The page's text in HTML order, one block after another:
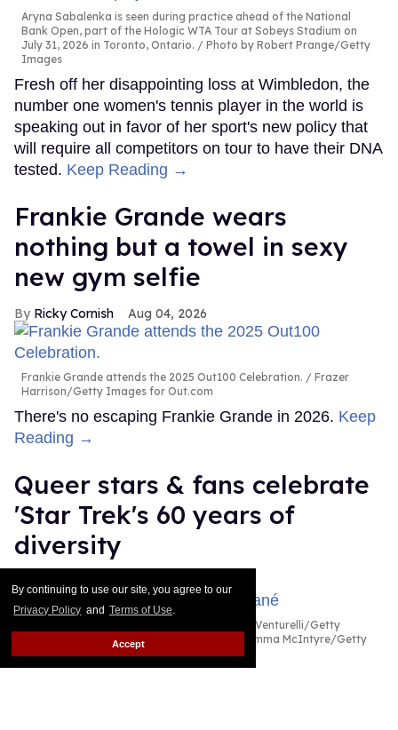
By continuing to use our site, you agree to our
Privacy Policy and Terms of Use.
Accept
Aryna Sabalenka is seen during practice ahead of the National
Bank Open, part of the Hologic WTA Tour at Sobeys Stadium on
July 31, 2026 in Toronto, Ontario.
Photo by Robert Prange/Getty
Images
Fresh off her disappointing loss at Wimbledon, the
number one women's tennis player in the world is
speaking out in favor of her sport's new policy that
will require all competitors on tour to have their DNA
tested. Keep Reading →
Frankie Grande wears
nothing but a towel in sexy
new gym selfie
Ricky Cornish Aug 04, 2026
Frankie Grande attends the 2025 Out100 Celebration.
Frazer
Harrison/Getty Images for Out.com
There's no escaping Frankie Grande in 2026. Keep
Reading →
Queer stars & fans celebrate
'Star Trek's 60 years of
diversity
Dawn Ennis Aug 03, 2026
Daniele Venturelli/Getty
Images for Italian Global Series Festival / Emma McIntyre/Getty
Images for Critics Choice Association